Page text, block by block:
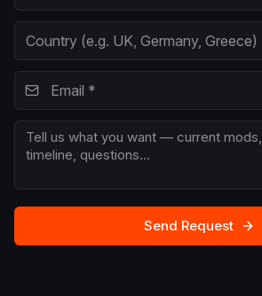
Send Request